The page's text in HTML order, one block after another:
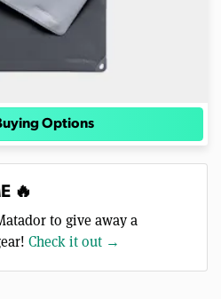
Options
🔥
to give away a
Check it out →